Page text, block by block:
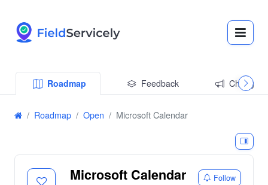
Roadmap Feedback
Roadmap Open Microsoft Calendar
Microsoft Calendar Follow